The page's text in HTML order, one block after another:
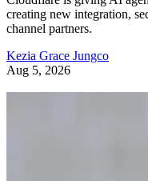
creating new integration,
channel partners.
Kezia Grace Jungco
Aug 5, 2026